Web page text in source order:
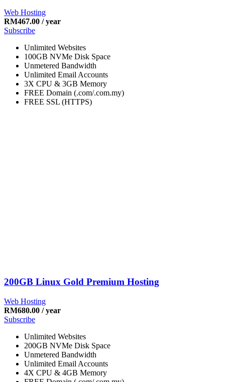
Web Hosting
RM467.00 / year
Subscribe
Unlimited Websites
100GB NVMe Disk Space
Unmetered Bandwidth
Unlimited Email Accounts
3X CPU & 3GB Memory
FREE Domain (.com/.com.my)
FREE SSL (HTTPS)
200GB Linux Gold Premium Hosting
Web Hosting
RM680.00 / year
Subscribe
Unlimited Websites
200GB NVMe Disk Space
Unmetered Bandwidth
Unlimited Email Accounts
4X CPU & 4GB Memory